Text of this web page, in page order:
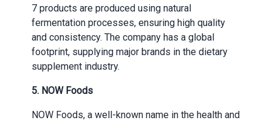
7 products are produced using natural
fermentation processes, ensuring high quality
and consistency. The company has a global
footprint, supplying major brands in the dietary
supplement industry.
5. NOW Foods
NOW Foods, a well-known name in the health and